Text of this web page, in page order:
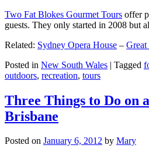
Two Fat Blokes Gourmet Tours offer
guests. They only started in 2008 but
Related: Sydney Opera House –
Posted in New South Wales | Tagged
outdoors, recreation, tours
Three Things to Do on
Brisbane
Posted on January 6, 2012 by Mary